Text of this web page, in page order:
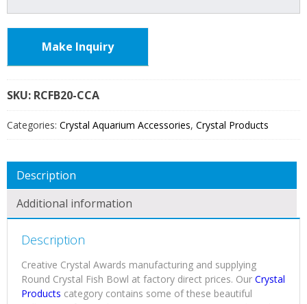
Make Inquiry
SKU: RCFB20
Categories: Crystal Aquarium Accessories, Crystal Products
Description
Additional information
Description
Creative Crystal Awards manufacturing and supplying
Round Crystal Fish Bowl at factory direct prices. Our Crystal
Products category contains some of these beautiful